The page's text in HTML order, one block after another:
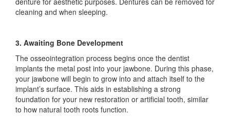
cleaning and when sleeping.
3. Awaiting Bone Development
The osseointegration process begins once the dentist
implants the metal post into your jawbone. During this phase,
your jawbone will begin to grow into and attach itself to the
implant’s surface. This aids in establishing a strong
foundation for your new restoration or artificial tooth, similar
to how natural tooth roots function.